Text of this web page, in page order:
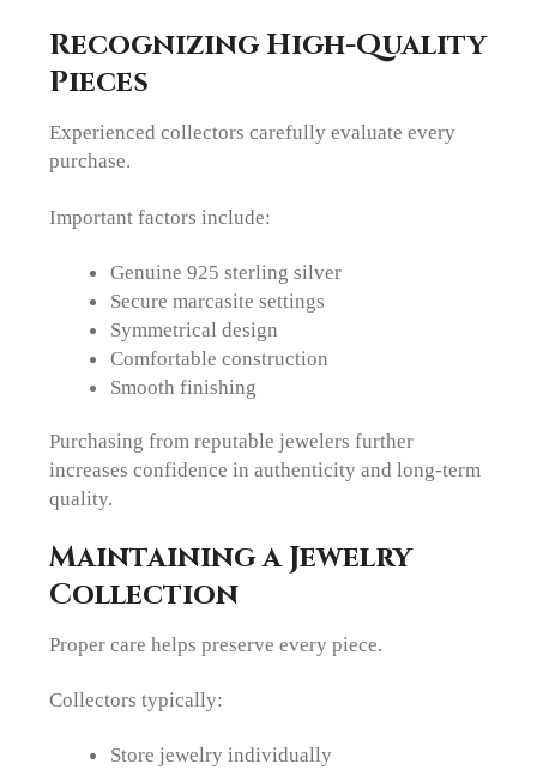
Recognizing High-Quality
Pieces
Experienced collectors carefully evaluate every
purchase.
Important factors include:
Genuine 925 sterling silver
Secure marcasite settings
Symmetrical design
Comfortable construction
Smooth finishing
Purchasing from reputable jewelers further
increases confidence in authenticity and long-term
quality.
Maintaining a Jewelry
Collection
Proper care helps preserve every piece.
Collectors typically:
Store jewelry individually